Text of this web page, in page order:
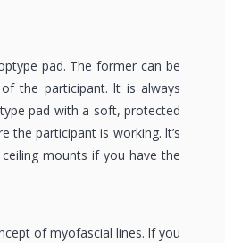
pad. The former can be
the participant. lt is always
pad with a soft, protected
participant is working. lt’s
mounts if you have the
of myofascial lines. lf you